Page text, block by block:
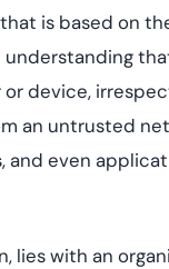
is based on
understanding
device,
an untrusted
even
with an